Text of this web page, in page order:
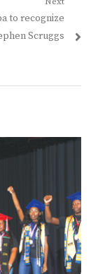
to recognize
Scruggs